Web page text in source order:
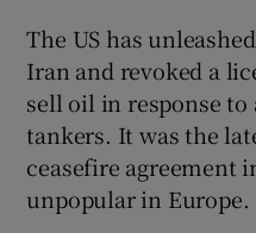
The US has
Iran and revoked a
sell oil in response
tankers. It was the
ceasefire agreement
unpopular in Europe.